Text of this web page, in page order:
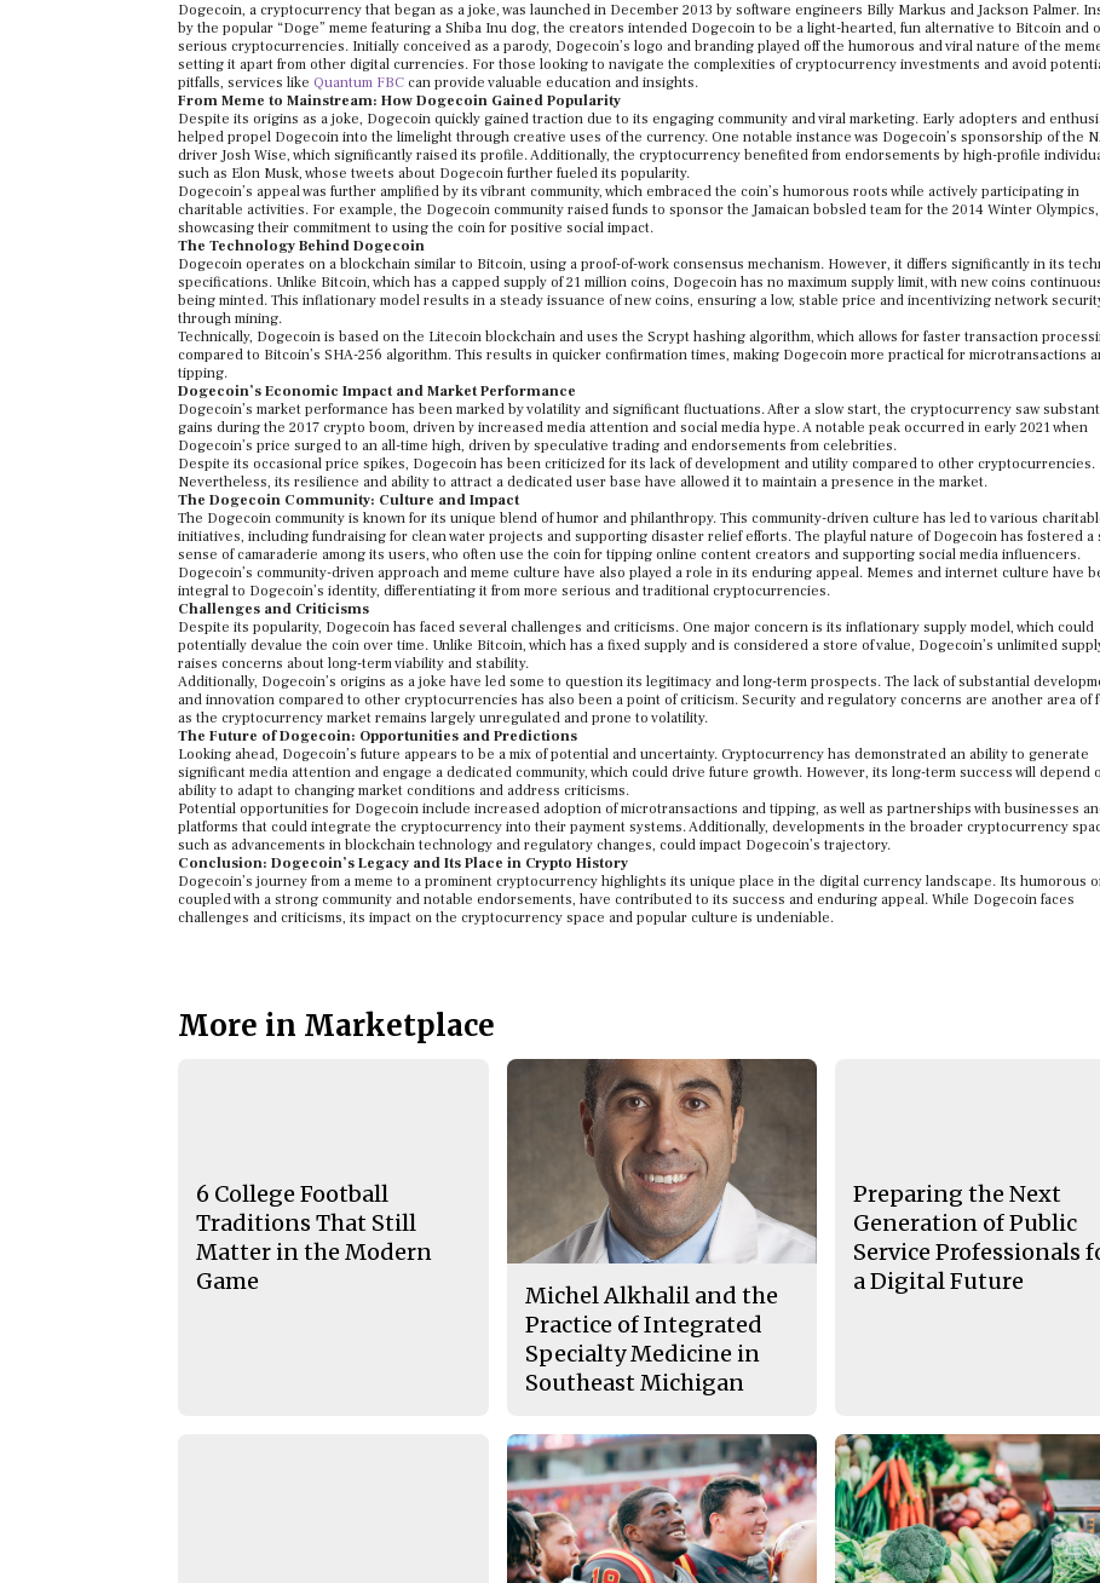
Dogecoin, a cryptocurrency that began as a joke, was launched in December 2013 by software engineers Billy Markus and Jackson Palmer.
by the popular “Doge” meme featuring a Shiba Inu dog, the creators intended Dogecoin to be a light-hearted, fun alternative to Bitcoin and
serious cryptocurrencies. Initially conceived as a parody, Dogecoin’s logo and branding played off the humorous and viral nature of the
setting it apart from other digital currencies. For those looking to navigate the complexities of cryptocurrency investments and avoid
pitfalls, services like Quantum FBC can provide valuable education and insights.
From Meme to Mainstream: How Dogecoin Gained Popularity
Despite its origins as a joke, Dogecoin quickly gained traction due to its engaging community and viral marketing. Early adopters and
helped propel Dogecoin into the limelight through creative uses of the currency. One notable instance was Dogecoin’s sponsorship of the
driver Josh Wise, which significantly raised its profile. Additionally, the cryptocurrency benefited from endorsements by high-profile
such as Elon Musk, whose tweets about Dogecoin further fueled its popularity.
Dogecoin’s appeal was further amplified by its vibrant community, which embraced the coin’s humorous roots while actively participating in
charitable activities. For example, the Dogecoin community raised funds to sponsor the Jamaican bobsled team for the 2014 Winter Olympics,
showcasing their commitment to using the coin for positive social impact.
The Technology Behind Dogecoin
Dogecoin operates on a blockchain similar to Bitcoin, using a proof-of-work consensus mechanism. However, it differs significantly in its
specifications. Unlike Bitcoin, which has a capped supply of 21 million coins, Dogecoin has no maximum supply limit, with new coins
being minted. This inflationary model results in a steady issuance of new coins, ensuring a low, stable price and incentivizing network
through mining.
Technically, Dogecoin is based on the Litecoin blockchain and uses the Scrypt hashing algorithm, which allows for faster transaction
compared to Bitcoin’s SHA-256 algorithm. This results in quicker confirmation times, making Dogecoin more practical for microtransactions
tipping.
Dogecoin’s Economic Impact and Market Performance
Dogecoin’s market performance has been marked by volatility and significant fluctuations. After a slow start, the cryptocurrency saw
gains during the 2017 crypto boom, driven by increased media attention and social media hype. A notable peak occurred in early 2021 when
Dogecoin’s price surged to an all-time high, driven by speculative trading and endorsements from celebrities.
Despite its occasional price spikes, Dogecoin has been criticized for its lack of development and utility compared to other cryptocurrencies.
Nevertheless, its resilience and ability to attract a dedicated user base have allowed it to maintain a presence in the market.
The Dogecoin Community: Culture and Impact
The Dogecoin community is known for its unique blend of humor and philanthropy. This community-driven culture has led to various
initiatives, including fundraising for clean water projects and supporting disaster relief efforts. The playful nature of Dogecoin has fostered a
sense of camaraderie among its users, who often use the coin for tipping online content creators and supporting social media influencers.
Dogecoin’s community-driven approach and meme culture have also played a role in its enduring appeal. Memes and internet culture have
integral to Dogecoin’s identity, differentiating it from more serious and traditional cryptocurrencies.
Challenges and Criticisms
Despite its popularity, Dogecoin has faced several challenges and criticisms. One major concern is its inflationary supply model, which could
potentially devalue the coin over time. Unlike Bitcoin, which has a fixed supply and is considered a store of value, Dogecoin’s unlimited
raises concerns about long-term viability and stability.
Additionally, Dogecoin’s origins as a joke have led some to question its legitimacy and long-term prospects. The lack of substantial
and innovation compared to other cryptocurrencies has also been a point of criticism. Security and regulatory concerns are another area of
as the cryptocurrency market remains largely unregulated and prone to volatility.
The Future of Dogecoin: Opportunities and Predictions
Looking ahead, Dogecoin’s future appears to be a mix of potential and uncertainty. Cryptocurrency has demonstrated an ability to generate
significant media attention and engage a dedicated community, which could drive future growth. However, its long-term success will depend
ability to adapt to changing market conditions and address criticisms.
Potential opportunities for Dogecoin include increased adoption of microtransactions and tipping, as well as partnerships with businesses
platforms that could integrate the cryptocurrency into their payment systems. Additionally, developments in the broader cryptocurrency
such as advancements in blockchain technology and regulatory changes, could impact Dogecoin’s trajectory.
Conclusion: Dogecoin’s Legacy and Its Place in Crypto History
Dogecoin’s journey from a meme to a prominent cryptocurrency highlights its unique place in the digital currency landscape. Its humorous
coupled with a strong community and notable endorsements, have contributed to its success and enduring appeal. While Dogecoin faces
challenges and criticisms, its impact on the cryptocurrency space and popular culture is undeniable.
More in Marketplace
6 College Football
Traditions That Still
Matter in the Modern
Game
Michel Alkhalil and the
Practice of Integrated
Specialty Medicine in
Southeast Michigan
Preparing the Next
Generation of Public
Service Professionals
a Digital Future